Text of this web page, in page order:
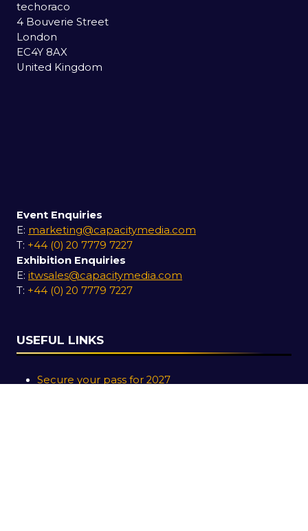
techoraco
4 Bouverie Street
London
EC4Y 8AX
United Kingdom
Event Enquiries
E: marketing@capacitymedia.com
T: +44 (0) 20 7779 7227
Exhibition Enquiries
E: itwsales@capacitymedia.com
T: +44 (0) 20 7779 7227
USEFUL LINKS
Secure your pass for 2027